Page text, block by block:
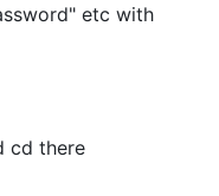
etc with
cd there